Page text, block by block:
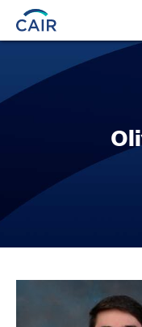
Resources for members
IRN Section
Resources for Patients